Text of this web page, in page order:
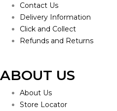
Contact Us
Delivery Information
Click and Collect
Refunds and Returns
ABOUT US
About Us
Store Locator